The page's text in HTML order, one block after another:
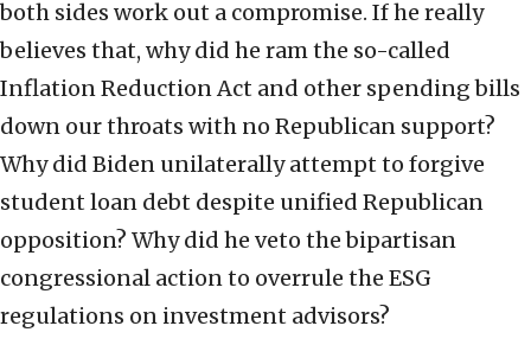
both sides work out a compromise. If he really
believes that, why did he ram the so-called
Inflation Reduction Act and other spending bills
down our throats with no Republican support?
Why did Biden unilaterally attempt to forgive
student loan debt despite unified Republican
opposition? Why did he veto the bipartisan
congressional action to overrule the ESG
regulations on investment advisors?